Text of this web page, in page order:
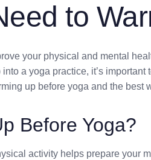
to
your physical and mental
a yoga practice, it’s
up before yoga and the best
Before Yoga?
activity helps prepare your